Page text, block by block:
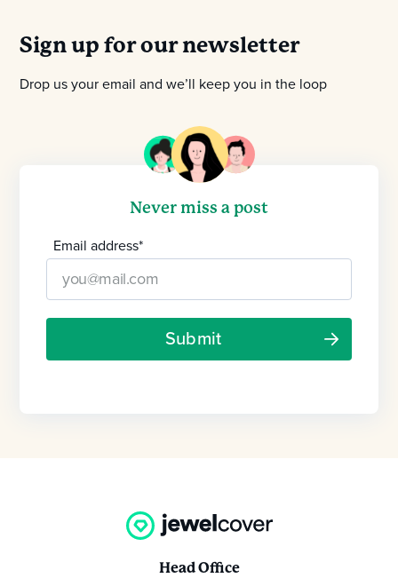
Sign up for our newsletter
Drop us your email and we’ll keep you in the loop
Never miss a post
Email address*
Head Office